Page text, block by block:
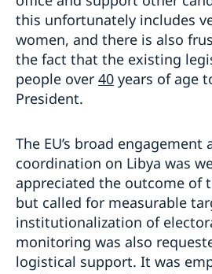
this unfortunately includes
women, and there is also
the fact that the existing
people over 40 years of age
President.
The EU’s broad engagement
coordination on Libya was
appreciated the outcome of
but called for measurable
institutionalization of
monitoring was also
logistical support. It was